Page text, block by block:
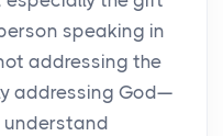
speaking in
addressing the
addressing God—
understand